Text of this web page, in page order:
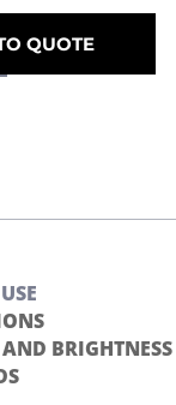
QUOTE
BRIGHTNESS